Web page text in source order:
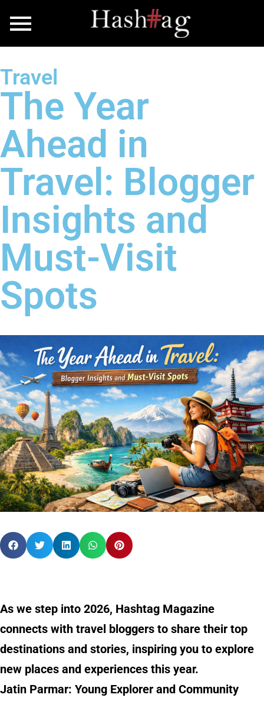
Travel
The Year
Ahead in
Travel: Blogger
Insights and
Must-Visit
Spots
As we step into 2026, Hashtag Magazine
connects with travel bloggers to share their top
destinations and stories, inspiring you to explore
new places and experiences this year.
Jatin Parmar: Young Explorer and Community